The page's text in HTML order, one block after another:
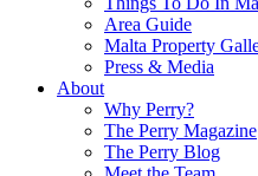
Area Guide
Malta Property
Press & Media
About
Why Perry?
The Perry Magazine
The Perry Blog